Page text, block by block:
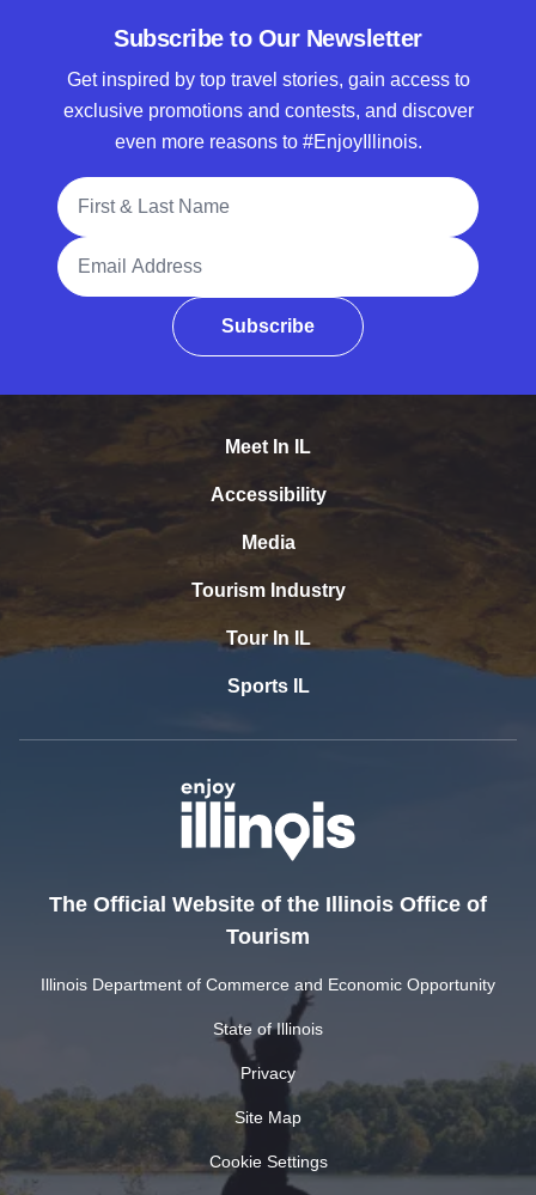
Subscribe to Our Newsletter
Get inspired by top travel stories, gain access to
exclusive promotions and contests, and discover
even more reasons to #EnjoyIllinois.
Full Name
Email Address
Subscribe
Meet In IL
Accessibility
Media
Tourism Industry
Tour In IL
Sports IL
The Official Website of the Illinois Office of
Tourism
Illinois Department of Commerce and Economic Opportunity
State of Illinois
Privacy
Site Map
Cookie Settings